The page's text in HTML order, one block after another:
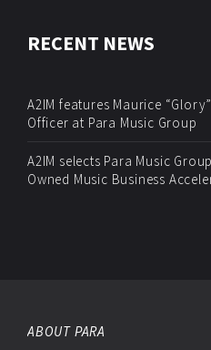
RECENT NEWS
A2IM features Maurice
Officer at Para Music Group
A2IM selects Para Music
Owned Music Business
ABOUT PARA